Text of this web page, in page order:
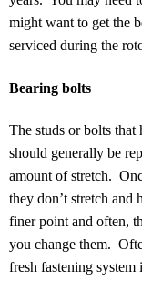
might want to get the
serviced during the
Bearing bolts
The studs or bolts that
should generally be
amount of stretch.
they don’t stretch and
finer point and often,
you change them.
fresh fastening